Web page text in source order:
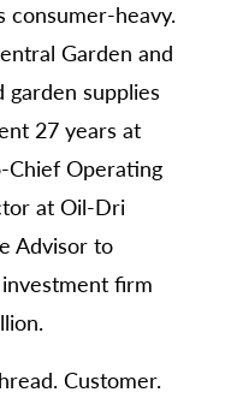
consumer-heavy.
Garden and
garden supplies
27 years at
Chief Operating
at Oil-Dri
Advisor to
firm
Customer.